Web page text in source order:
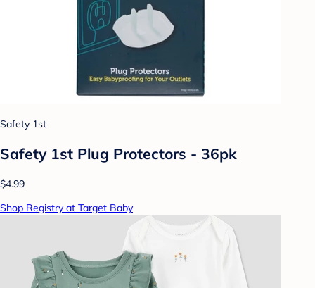
Safety 1st
Safety 1st Plug Protectors - 36pk
$4.99
Shop Registry at Target Baby